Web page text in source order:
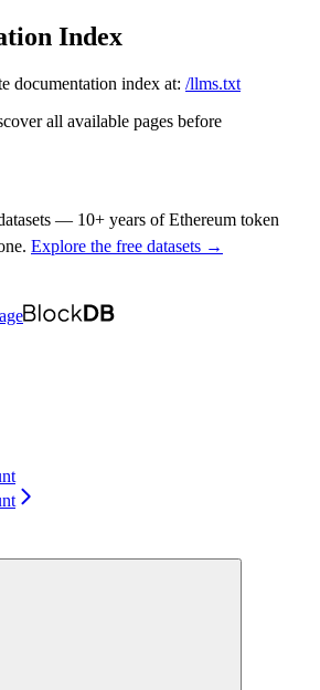
Index
documentation index at: /llms.txt
all available pages before
— 10+ years of Ethereum token
Explore the free datasets →